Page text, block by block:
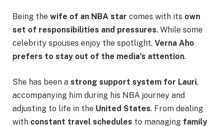
Being the wife of an NBA star comes with its own
set of responsibilities and pressures. While some
celebrity spouses enjoy the spotlight, Verna Aho
prefers to stay out of the media’s attention.
She has been a strong support system for Lauri,
accompanying him during his NBA journey and
adjusting to life in the United States. From dealing
with constant travel schedules to managing family